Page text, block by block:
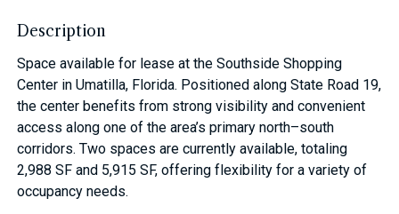
Description
Space available for lease at the Southside Shopping
Center in Umatilla, Florida. Positioned along State Road 19,
the center benefits from strong visibility and convenient
access along one of the area’s primary north–south
corridors. Two spaces are currently available, totaling
2,988 SF and 5,915 SF, offering flexibility for a variety of
occupancy needs.